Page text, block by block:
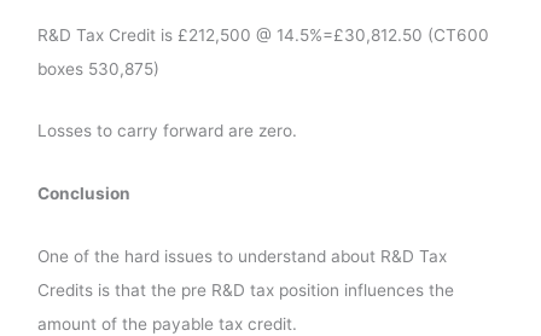
R&D Tax Credit is £212,500 @ 14.5%=£30,812.50 (CT600
boxes 530,875)
Losses to carry forward are zero.
Conclusion
One of the hard issues to understand about R&D Tax
Credits is that the pre R&D tax position influences the
amount of the payable tax credit.